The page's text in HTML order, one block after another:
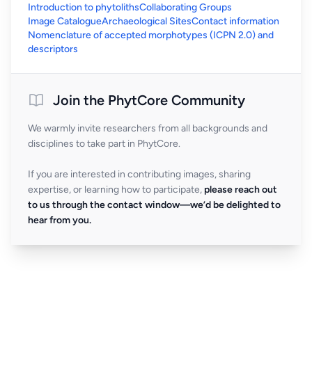
Introduction to phytolithsCollaborating Groups
Image CatalogueArchaeological SitesContact information
Nomenclature of accepted morphotypes (ICPN 2.0) and
descriptors
Join the PhytCore Community
We warmly invite researchers from all backgrounds and
disciplines to take part in PhytCore.
If you are interested in contributing images, sharing
expertise, or learning how to participate, please reach out
to us through the contact window—we’d be delighted to
hear from you.